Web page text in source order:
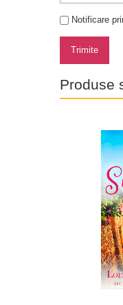
Notificare
Trimite
Produse